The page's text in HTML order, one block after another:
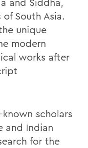
South Asia.
unique
modern
works after
scholars
and Indian
for the